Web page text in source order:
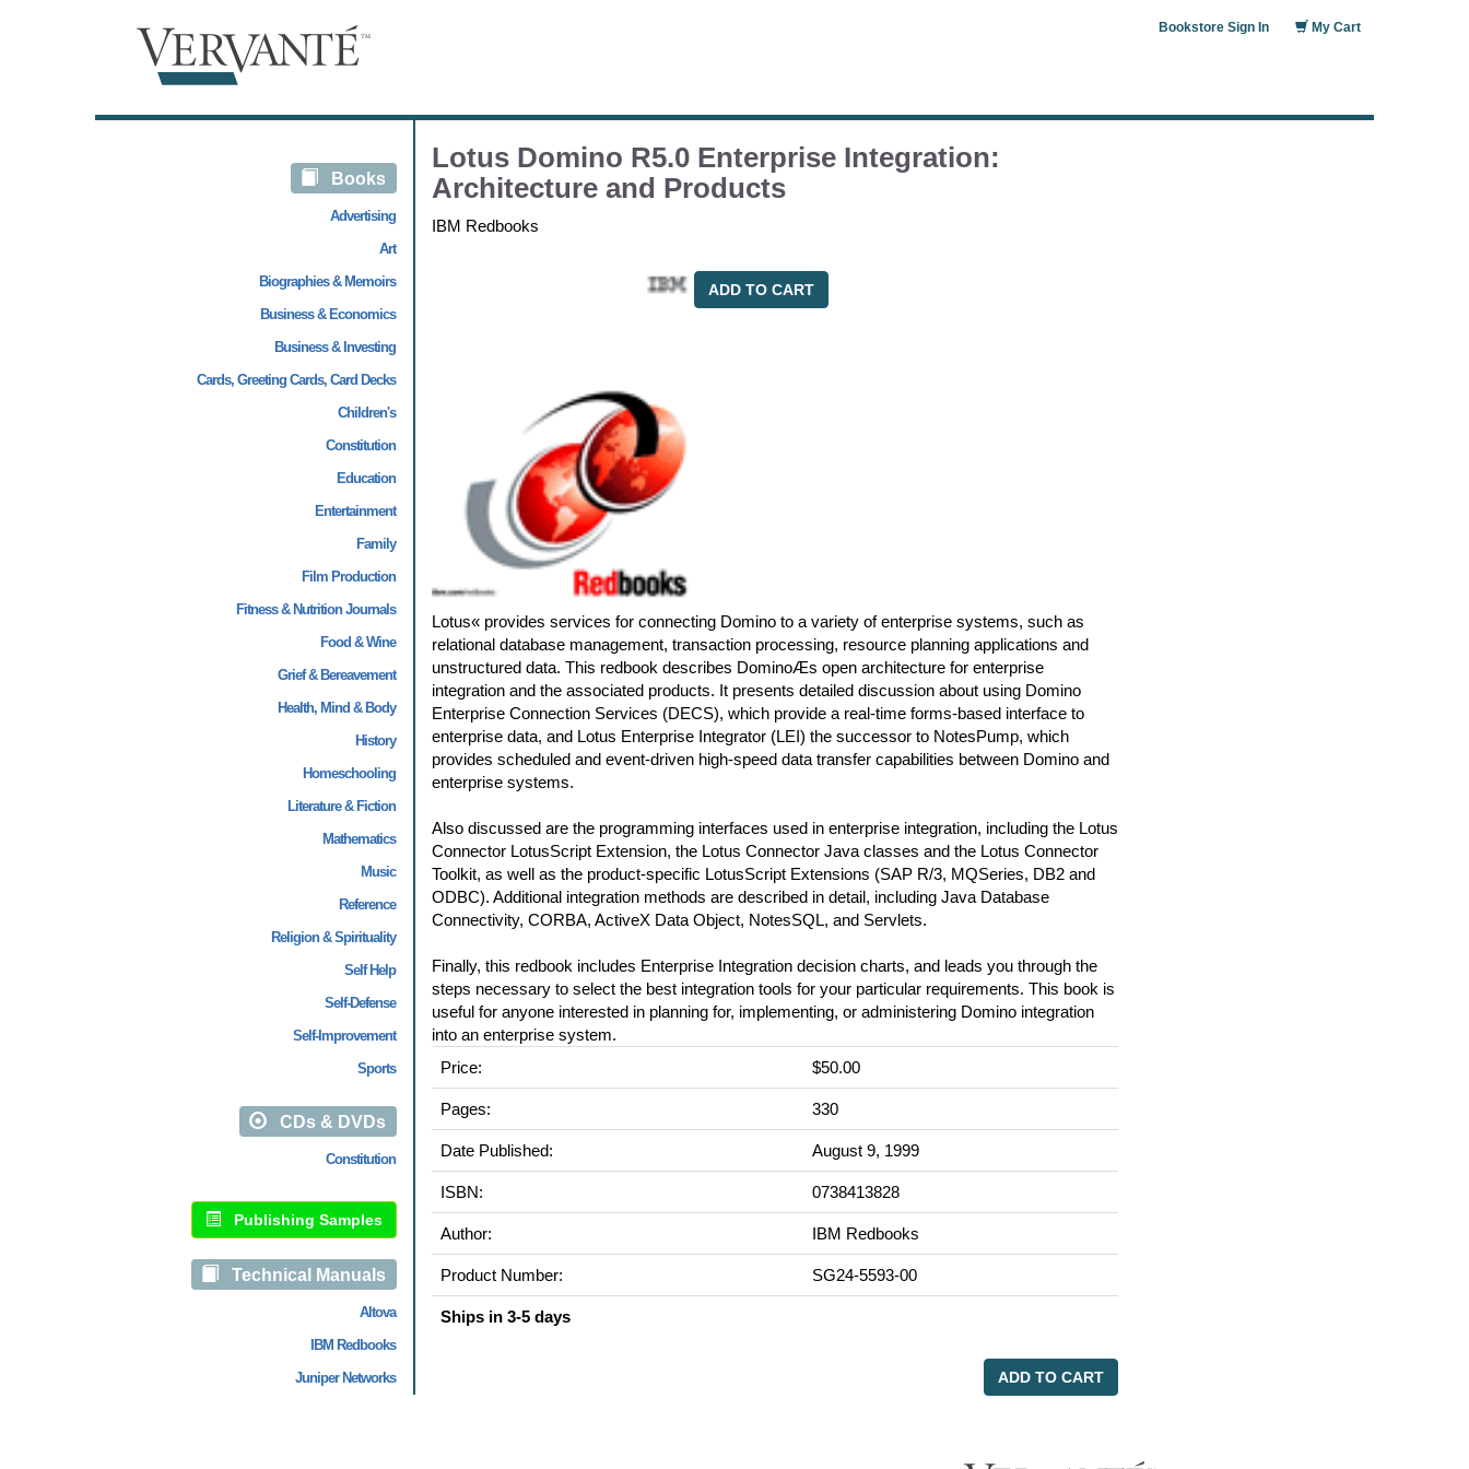
My Cart
Bookstore Sign In
Books
Advertising
Art
Biographies & Memoirs
Business & Economics
Business & Investing
Cards, Greeting Cards, Card Decks
Children's
Constitution
Education
Entertainment
Family
Film Production
Fitness & Nutrition Journals
Food & Wine
Grief & Bereavement
Health, Mind & Body
History
Homeschooling
Literature & Fiction
Mathematics
Music
Reference
Religion & Spirituality
Self Help
Self-Defense
Self-Improvement
Sports
CDs & DVDs
Constitution
Publishing Samples
Technical Manuals
Altova
IBM Redbooks
Juniper Networks
Lotus Domino R5.0 Enterprise Integration:
Architecture and Products
IBM Redbooks
ADD TO CART
Lotus« provides services for connecting Domino to a variety of enterprise systems, such as
relational database management, transaction processing, resource planning applications and
unstructured data. This redbook describes DominoÆs open architecture for enterprise
integration and the associated products. It presents detailed discussion about using Domino
Enterprise Connection Services (DECS), which provide a real-time forms-based interface to
enterprise data, and Lotus Enterprise Integrator (LEI) the successor to NotesPump, which
provides scheduled and event-driven high-speed data transfer capabilities between Domino and
enterprise systems.
Also discussed are the programming interfaces used in enterprise integration, including the Lotus
Connector LotusScript Extension, the Lotus Connector Java classes and the Lotus Connector
Toolkit, as well as the product-specific LotusScript Extensions (SAP R/3, MQSeries, DB2 and
ODBC). Additional integration methods are described in detail, including Java Database
Connectivity, CORBA, ActiveX Data Object, NotesSQL, and Servlets.
Finally, this redbook includes Enterprise Integration decision charts, and leads you through the
steps necessary to select the best integration tools for your particular requirements. This book is
useful for anyone interested in planning for, implementing, or administering Domino integration
into an enterprise system.
Price:
$50.00
Pages: 330
Date Published: August 9, 1999
ISBN: 0738413828
Author: IBM Redbooks
Product Number: SG24-5593-00
Ships in 3-5 days
ADD TO CART